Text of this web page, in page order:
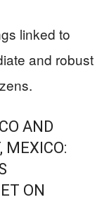
linked to
and robust
AND
MEXICO:
ON